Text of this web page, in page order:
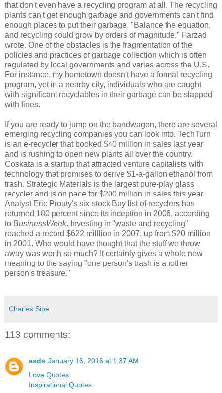
that don't even have a recycling program at all. The recycling
plants can't get enough garbage and governments can't find
enough places to put their garbage. "Balance the equation,
and recycling could grow by orders of magnitude," Farzad
wrote. One of the obstacles is the fragmentation of the
policies and practices of garbage collection which is often
regulated by local governments and varies across the U.S.
For instance, my hometown doesn't have a formal recycling
program, yet in a nearby city, individuals who are caught
with significant recyclables in their garbage can be slapped
with fines.
If you are ready to jump on the bandwagon, there are several
emerging recycling companies you can look into. TechTurn
is an e-recycler that booked $40 million in sales last year
and is rushing to open new plants all over the country.
Coskata is a startup that attracted venture capitalists with
technology that promises to derive $1-a-gallon ethanol from
trash. Strategic Materials is the largest pure-play glass
recycler and is on pace for $200 million in sales this year.
Analyst Eric Prouty's six-stock Buy list of recyclers has
returned 180 percent since its inception in 2006, according
to BusinessWeek. Investing in "waste and recycling"
reached a record $622 milllion in 2007, up from $20 million
in 2001. Who would have thought that the stuff we throw
away was worth so much? It certainly gives a whole new
meaning to the saying "one person's trash is another
person's treasure."
Charles Sipe
113 comments:
asds January 16, 2016 at 1:37 AM
Love Quotes
Inspirational Quotes